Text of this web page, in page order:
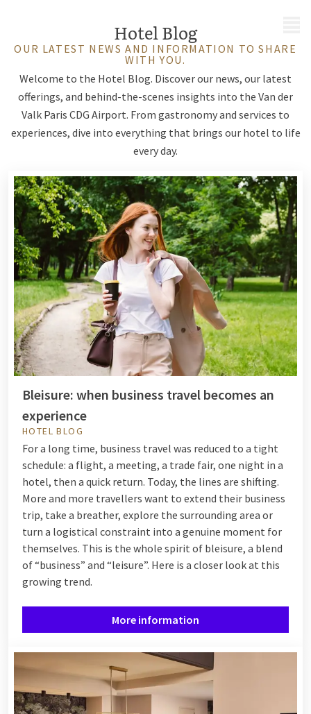
Hotel Blog
OUR LATEST NEWS AND INFORMATION TO SHARE
WITH YOU.
Welcome to the Hotel Blog. Discover our news, our latest
offerings, and behind-the-scenes insights into the Van der
Valk Paris CDG Airport. From gastronomy and services to
experiences, dive into everything that brings our hotel to life
every day.
Bleisure: when business travel becomes an
experience
HOTEL BLOG
For a long time, business travel was reduced to a tight
schedule: a flight, a meeting, a trade fair, one night in a
hotel, then a quick return. Today, the lines are shifting.
More and more travellers want to extend their business
trip, take a breather, explore the surrounding area or
turn a logistical constraint into a genuine moment for
themselves. This is the whole spirit of bleisure, a blend
of “business” and “leisure”. Here is a closer look at this
growing trend.
More information